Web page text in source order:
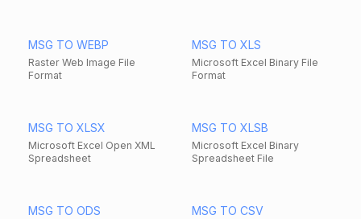
MSG TO WEBP
Raster Web Image File
Format
MSG TO XLS
Microsoft Excel Binary File
Format
MSG TO XLSX
Microsoft Excel Open XML
Spreadsheet
MSG TO XLSB
Microsoft Excel Binary
Spreadsheet File
MSG TO ODS MSG TO CSV